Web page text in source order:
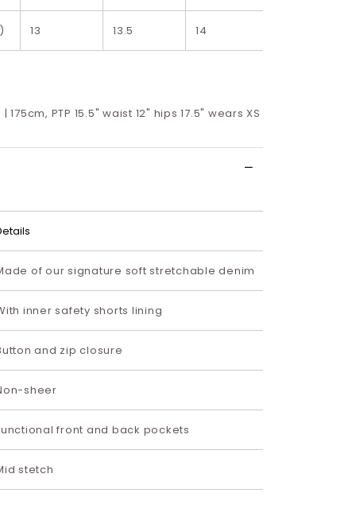
13 13.5 14
175cm, PTP 15.5" waist 12" hips 17.5" wears XS
of our signature soft stretchable denim
inner safety shorts lining
and zip closure
sheer
front and back pockets
stetch